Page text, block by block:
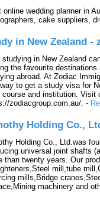
online wedding planner in
cake suppliers,
in New Zealand -
studying in New Zealand
the favourite
abroad. At Zodiac
to get a study visa for
course and institution. Visit
zodiacgroup.com.au/. -
Holding Co.,
Holding Co., Ltd.was
universal joint shafts
than twenty years. Our
mill,tube
mills,Bridge
machinery and